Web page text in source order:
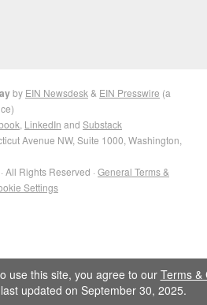
by EIN Newsdesk & EIN Presswire (a
LinkedIn and Substack
Avenue NW, Suite 1000, Washington,
All Rights Reserved · General Terms &
Settings
use this site, you agree to our Terms &
last updated on September 30, 2025.